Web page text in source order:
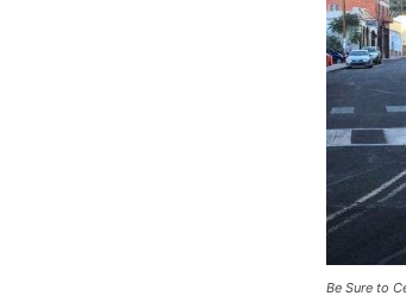
Be Sure to